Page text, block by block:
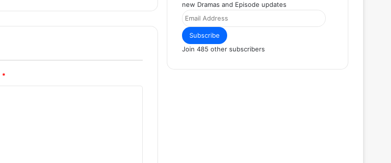
*
new Dramas and Episode updates
Email
Address
Subscribe
Join 485 other subscribers